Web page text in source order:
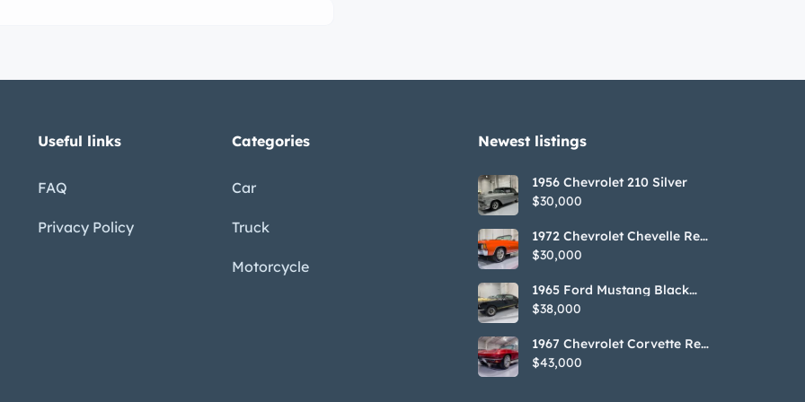
Useful links
FAQ
Privacy Policy
Categories
Car
Truck
Motorcycle
Newest listings​
1956 Chevrolet 210 Silver
$30,000
1972 Chevrolet Chevelle Red
SS Tribute Convertible
$30,000
1965 Ford Mustang Black
GT350H Tribute
$38,000
1967 Chevrolet Corvette Red
Stringray Convertible
$43,000